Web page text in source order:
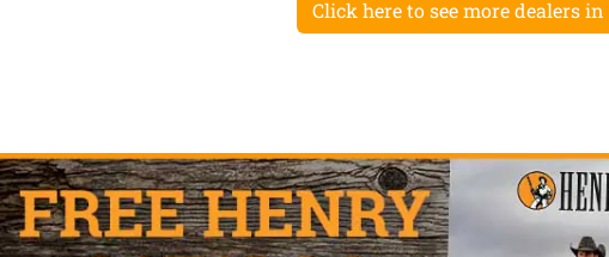
Click here to see more dealers